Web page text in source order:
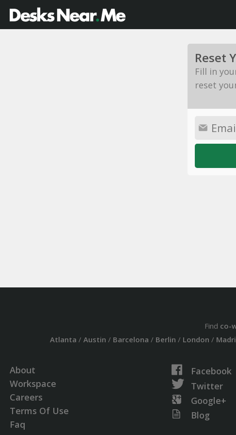
Reset
Fill in
reset
Find co-
Atlanta / Austin / Barcelona / Berlin / London /
About
Workspace
Careers
Terms Of Use
Faq
Facebook
Twitter
Google+
Blog